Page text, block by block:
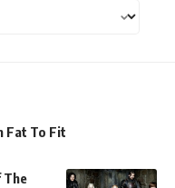
Fat To Fit
The